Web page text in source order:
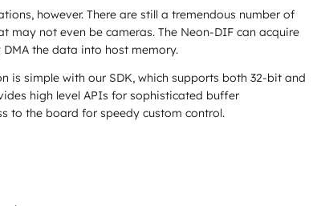
however. There are still a tremendous number of
not even be cameras. The Neon-DIF can acquire
the data into host memory.
is simple with our SDK, which supports both 32-bit and
high level APIs for sophisticated buffer
to the board for speedy custom control.